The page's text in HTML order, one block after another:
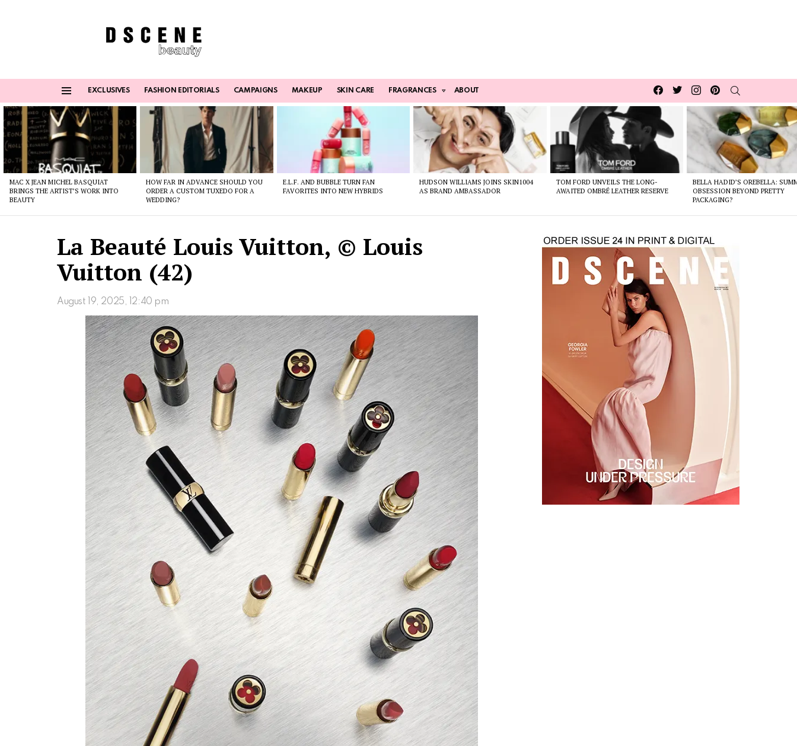
EXCLUSIVES FASHION EDITORIALS CAMPAIGNS MAKEUP SKIN CARE FRAGRANCES ABOUT
Facebook
TwitterInstagrampinterest
Latest
stories
MAC X JEAN MICHEL BASQUIAT
BRINGS THE ARTIST’S WORK INTO
BEAUTY
HOW FAR IN ADVANCE SHOULD YOU
ORDER A CUSTOM TUXEDO FOR A
WEDDING?
E.L.F. AND BUBBLE TURN FAN
FAVORITES INTO NEW HYBRIDS
HUDSON WILLIAMS JOINS SKIN1004
AS BRAND AMBASSADOR
TOM FORD UNVEILS THE LONG-
AWAITED OMBRÉ LEATHER RESERVE
BELLA HADID’S OREBELLA:
OBSESSION BEYOND PRETTY
PACKAGING?
La Beauté Louis Vuitton, © Louis
Vuitton (42)
August 19, 2025, 12:40 pm